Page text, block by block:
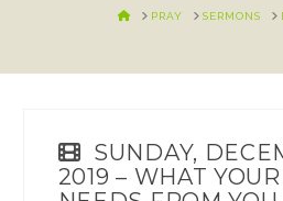
HOMEPRAY SERMONS
SUNDAY,
2019 – WHAT